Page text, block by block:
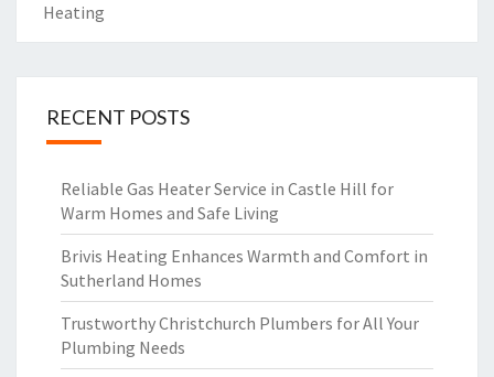
Heating
RECENT POSTS
Reliable Gas Heater Service in Castle Hill for
Warm Homes and Safe Living
Brivis Heating Enhances Warmth and Comfort in
Sutherland Homes
Trustworthy Christchurch Plumbers for All Your
Plumbing Needs